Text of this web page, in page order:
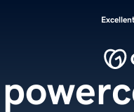
Excellent